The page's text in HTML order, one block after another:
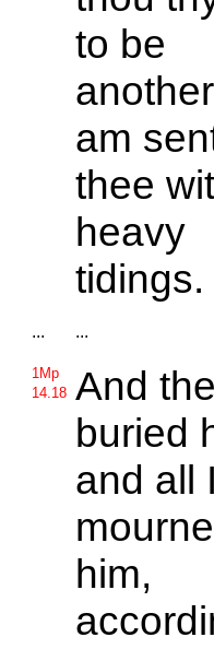
to be
am
thee
heavy
tidings.
... ...
1Mp
14.18 And
buried
and all
him,